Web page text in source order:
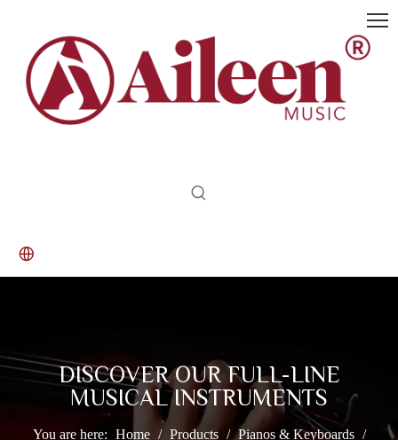
DISCOVER OUR FULL-LINE
MUSICAL INSTRUMENTS
You are here: Home / Products / Pianos & Keyboards /